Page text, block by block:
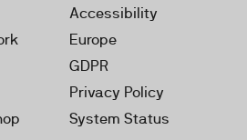
Accessibility
Europe
GDPR
Privacy Policy
System Status